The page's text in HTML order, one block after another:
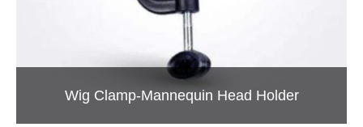
Wig Clamp-Mannequin Head Holder